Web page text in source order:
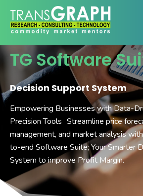
TG Software
Decision Support System
Empowering Businesses with Data-
Precision Tools Streamline price
management, and market analysis
to-end Software Suite; Your Smarter
System to improve Profit Margin.